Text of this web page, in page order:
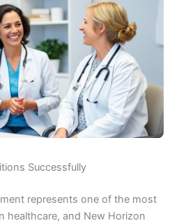
Successfully
represents one of the most
healthcare, and New Horizon